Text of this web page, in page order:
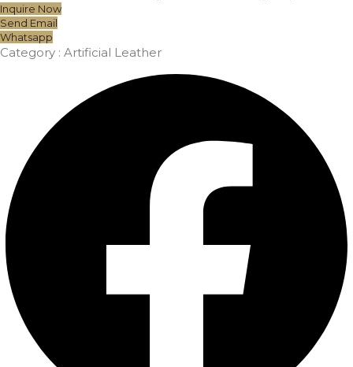
Inquire Now
Send Email
Whatsapp
Category : Artificial Leather